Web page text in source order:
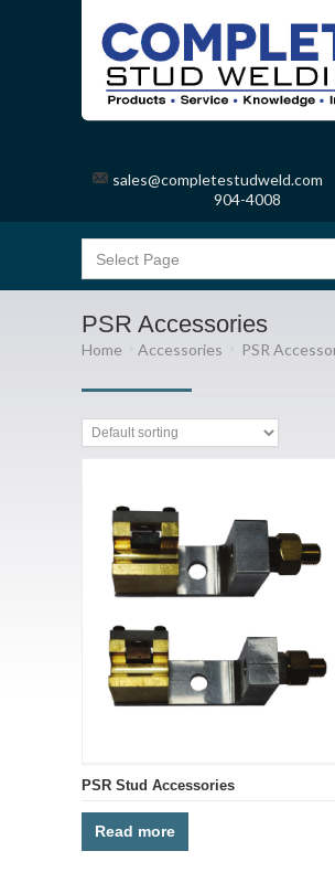
sales@completestudweld.com
904-4008
PSR Accessories
Home Accessories PSR
PSR Stud Accessories
Read more